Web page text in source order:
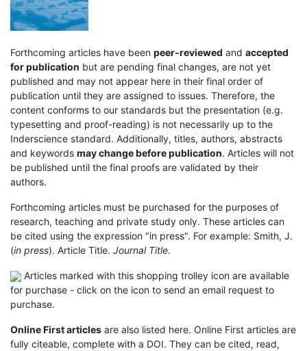
Forthcoming articles have been peer-reviewed and accepted
for publication but are pending final changes, are not yet
published and may not appear here in their final order of
publication until they are assigned to issues. Therefore, the
content conforms to our standards but the presentation (e.g.
typesetting and proof-reading) is not necessarily up to the
Inderscience standard. Additionally, titles, authors, abstracts
and keywords may change before publication. Articles will not
be published until the final proofs are validated by their
authors.
Forthcoming articles must be purchased for the purposes of
research, teaching and private study only. These articles can
be cited using the expression "in press". For example: Smith, J.
(in press). Article Title. Journal Title.
Articles marked with this shopping trolley icon are available
for purchase - click on the icon to send an email request to
purchase.
Online First articles are also listed here. Online First articles are
fully citeable, complete with a DOI. They can be cited, read,